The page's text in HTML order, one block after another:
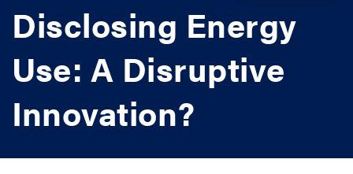
Disclosing Energy
Use: A Disruptive
Innovation?